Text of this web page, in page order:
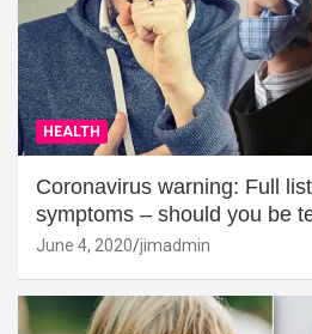
HEALTH
Coronavirus warning: Full
symptoms – should you be
June 4, 2020 jimadmin